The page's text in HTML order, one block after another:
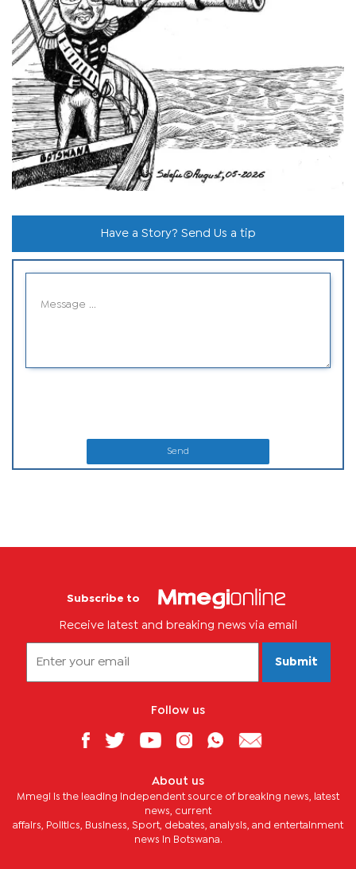
Have a Story? Send Us a tip
Send
Subscribe to
Receive latest and breaking news via email
Submit
Follow us
About us
Mmegi is the leading independent source of breaking news, latest
news, current
affairs, Politics, Business, Sport, debates, analysis, and entertainment
news in Botswana.